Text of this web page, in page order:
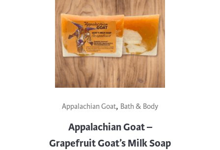
Appalachian Goat, Bath & Body
Appalachian Goat –
Grapefruit Goat’s Milk Soap